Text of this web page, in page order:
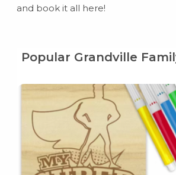
and book it all here!
Popular Grandville